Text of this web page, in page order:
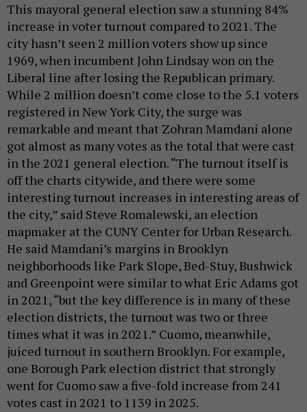
This mayoral general election saw a stunning 84%
increase in voter turnout compared to 2021. The
city hasn’t seen 2 million voters show up since
1969, when incumbent John Lindsay won on the
Liberal line after losing the Republican primary.
While 2 million doesn’t come close to the 5.1 voters
registered in New York City, the surge was
remarkable and meant that Zohran Mamdani alone
got almost as many votes as the total that were cast
in the 2021 general election. “The turnout itself is
off the charts citywide, and there were some
interesting turnout increases in interesting areas of
the city,” said Steve Romalewski, an election
mapmaker at the CUNY Center for Urban Research.
He said Mamdani’s margins in Brooklyn
neighborhoods like Park Slope, Bed-Stuy, Bushwick
and Greenpoint were similar to what Eric Adams got
in 2021, “but the key difference is in many of these
election districts, the turnout was two or three
times what it was in 2021.” Cuomo, meanwhile,
juiced turnout in southern Brooklyn. For example,
one Borough Park election district that strongly
went for Cuomo saw a five-fold increase from 241
votes cast in 2021 to 1139 in 2025.